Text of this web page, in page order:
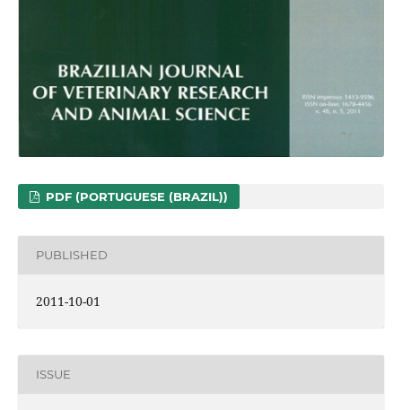
PDF (PORTUGUESE (BRAZIL))
PUBLISHED
2011-10-01
ISSUE